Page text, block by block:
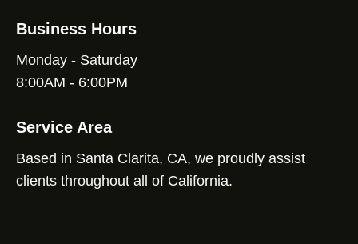
Business Hours
Monday - Saturday
8:00AM - 6:00PM
Service Area
Based in Santa Clarita, CA, we proudly assist
clients throughout all of California.